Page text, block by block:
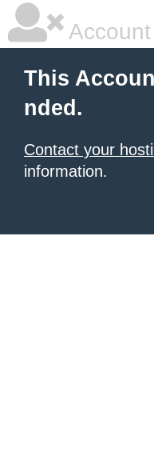
This
nded.
Contact your
information.